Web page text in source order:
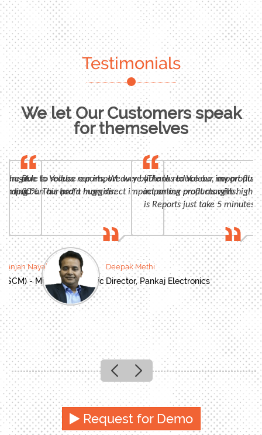
Testimonials
We let Our Customers speak
for themselves
hugeable to reduce our import duty by
impact on our profit margins.
Due to Voleba reports, We were able to reduce our import duty
30%. This had a huge direct impact on our profit margins.
Nayak
(SCM) - Mitsubishi Electric
"Thanks to Voleba, my profits
importing products with high
is Reports just take 5 minutes
Deepak Methi
Director, Pankaj Electronics
PreviousNext
Request for Demo